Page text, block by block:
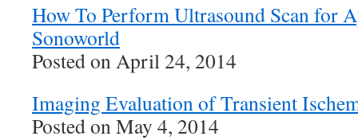
How To Perform Ultrasound Scan for
Sonoworld
Posted on April 24, 2014
Imaging Evaluation of Transient
Posted on May 4, 2014